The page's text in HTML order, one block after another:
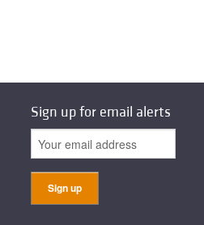
Sign up for email alerts